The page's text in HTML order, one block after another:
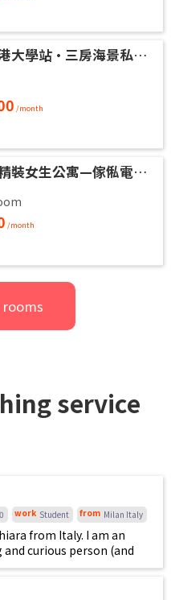
【香港大學站•三房海景私宅】高層山海雙景 港大近在咫尺 即住配置 免佣業主盤
/month
名城精裝女生公寓—傢俬電器高質齊全 拎包即入住 (業主自放無佣)
/month
service
work Student from Milan Italy
from Italy. I am an
and curious person (and
I’d love to live with
clean, and